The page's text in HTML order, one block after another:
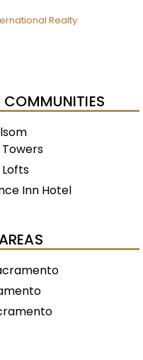
Realty
COMMUNITIES
Inn Hotel